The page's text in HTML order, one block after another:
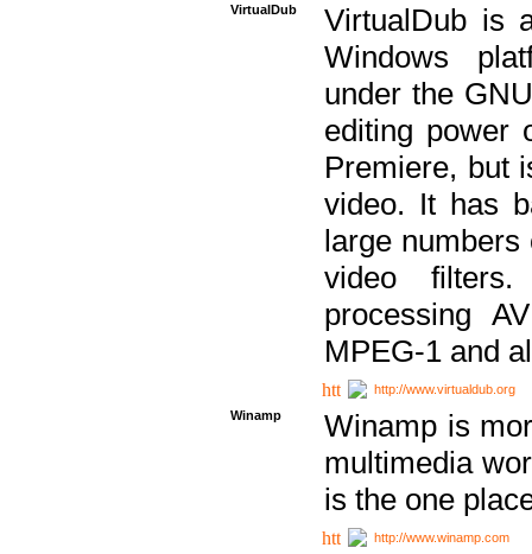
VirtualDub
VirtualDub is
Windows
under the
editing power
Premiere, but
video. It has
large numbers
video
processing
MPEG-1 and
http://www.virtualdub.org
Winamp
Winamp is
multimedia
is the one
http://www.winamp.com